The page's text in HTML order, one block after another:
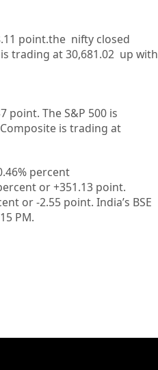
point.the nifty closed
trading at30,681.02up with
point. The S&P 500 is
is trading at
percent
or +351.13 point.
or -2.55 point. India’s BSE
PM.